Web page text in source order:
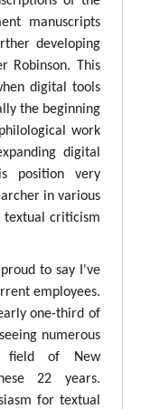
manuscripts
developing
Robinson. This
digital tools
the beginning
work
digital
position very
in various
textual criticism
to say I've
employees.
one-third of
numerous
field of New
22 years.
for textual